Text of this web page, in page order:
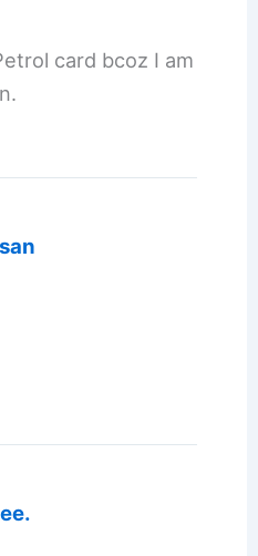
card bcoz I am